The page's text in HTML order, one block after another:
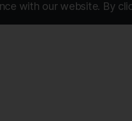
with our website. By